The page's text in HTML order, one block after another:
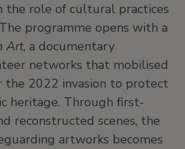
the role of cultural practices
programme opens with a
Art, a documentary
networks that mobilised
the 2022 invasion to protect
heritage. Through first-
reconstructed scenes, the
artworks becomes